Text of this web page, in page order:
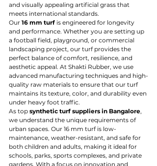
and visually appealing artificial grass that
meets international standards.
Our 16 mm turf is engineered for longevity
and performance. Whether you are setting up
a football field, playground, or commercial
landscaping project, our turf provides the
perfect balance of comfort, resilience, and
aesthetic appeal. At Shakti Rubber, we use
advanced manufacturing techniques and high-
quality raw materials to ensure that our turf
maintains its texture, color, and durability even
under heavy foot traffic.
As top synthetic turf suppliers in Bangalore,
we understand the unique requirements of
urban spaces. Our 16 mm turf is low-
maintenance, weather-resistant, and safe for
both children and adults, making it ideal for
schools, parks, sports complexes, and private
gardens. With a focus on innovation and